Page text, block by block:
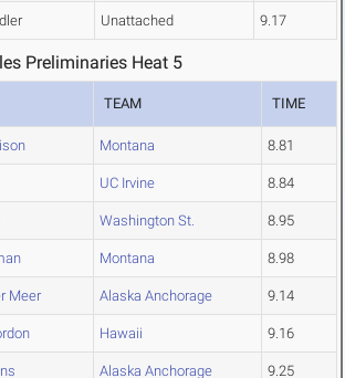
Unattached 9.17
Preliminaries Heat 5
TEAM TIME
Montana 8.81
UC Irvine 8.84
Washington St. 8.95
Montana 8.98
Meer Alaska Anchorage 9.14
Hawaii 9.16
Alaska Anchorage 9.25